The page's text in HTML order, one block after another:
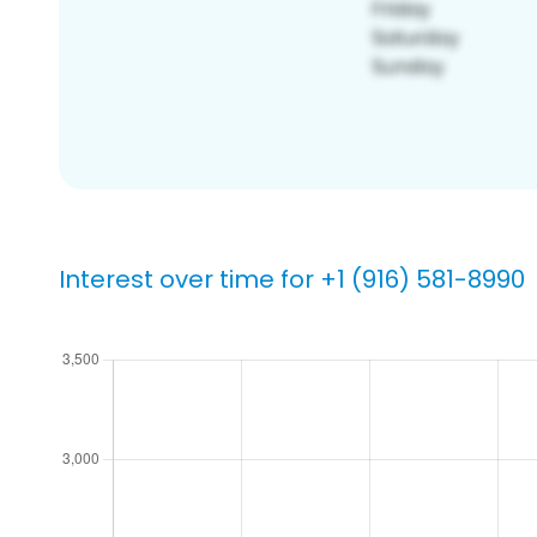
Interest over time for +1 (916) 581-8990